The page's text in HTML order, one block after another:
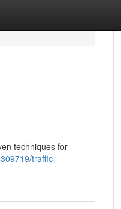
techniques for
traffic-